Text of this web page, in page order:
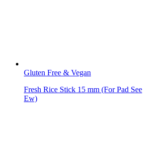
Gluten Free & Vegan
Fresh Rice Stick 15 mm (For Pad See
Ew)